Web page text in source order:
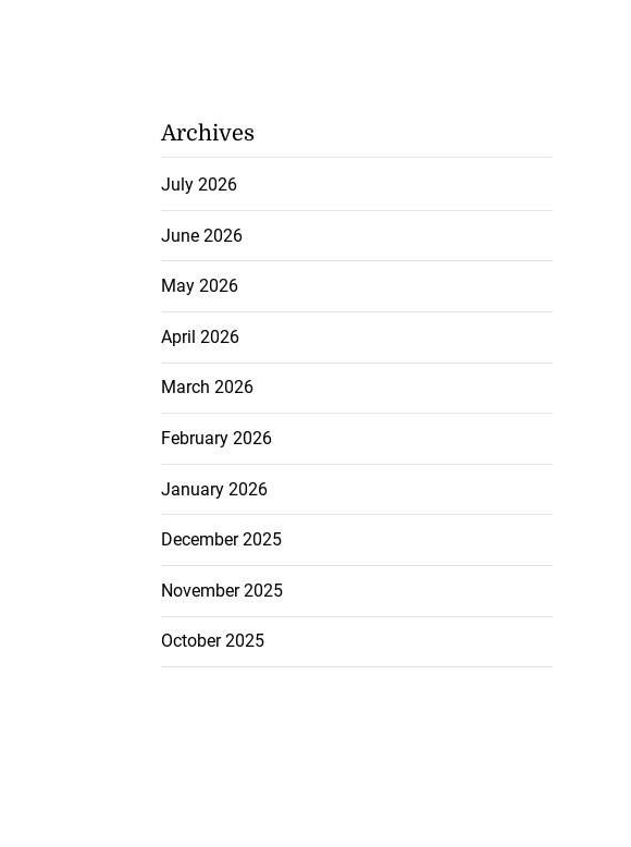
Archives
July 2026
June 2026
May 2026
April 2026
March 2026
February 2026
January 2026
December 2025
November 2025
October 2025